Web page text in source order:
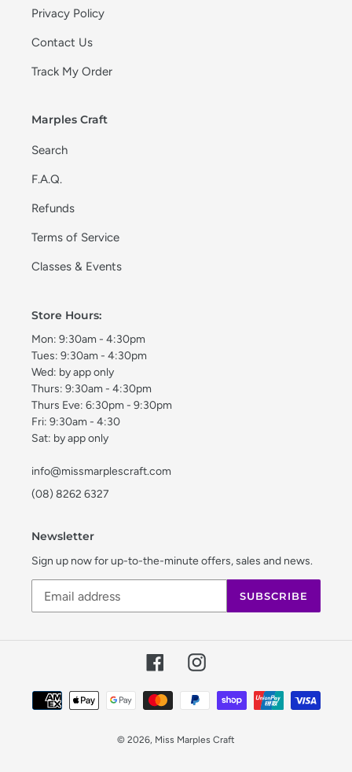
Privacy Policy
Contact Us
Track My Order
Marples Craft
Search
F.A.Q.
Refunds
Terms of Service
Classes & Events
Store Hours:
Mon: 9:30am - 4:30pm
Tues: 9:30am - 4:30pm
Wed: by app only
Thurs: 9:30am - 4:30pm
Thurs Eve: 6:30pm - 9:30pm
Fri: 9:30am - 4:30
Sat: by app only
info@missmarplescraft.com
(08) 8262 6327
Newsletter
Sign up now for up-to-the-minute offers, sales and news.
SUBSCRIBE
FacebookInstagram
Payment
methods
© 2026, Miss Marples Craft